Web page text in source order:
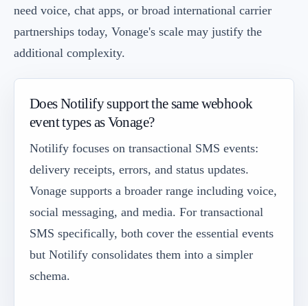
need voice, chat apps, or broad international carrier
partnerships today, Vonage's scale may justify the
additional complexity.
Does Notilify support the same webhook
event types as Vonage?
Notilify focuses on transactional SMS events:
delivery receipts, errors, and status updates.
Vonage supports a broader range including voice,
social messaging, and media. For transactional
SMS specifically, both cover the essential events
but Notilify consolidates them into a simpler
schema.